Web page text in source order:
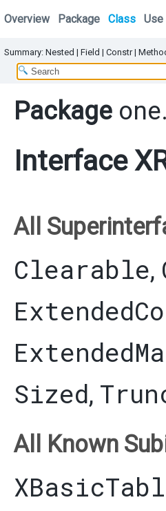
Overview Package Class Use
Summary: Nested | Field | Constr |
Package
Interface
All
Clearable,
Sized,
All Known